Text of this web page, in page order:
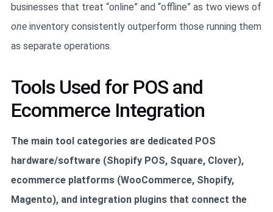
businesses that treat “online” and “offline” as two views of
one inventory consistently outperform those running them
as separate operations.
Tools Used for POS and
Ecommerce Integration
The main tool categories are dedicated POS
hardware/software (Shopify POS, Square, Clover),
ecommerce platforms (WooCommerce, Shopify,
Magento), and integration plugins that connect the